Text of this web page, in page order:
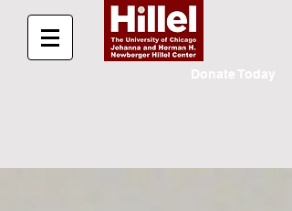
Donate Today